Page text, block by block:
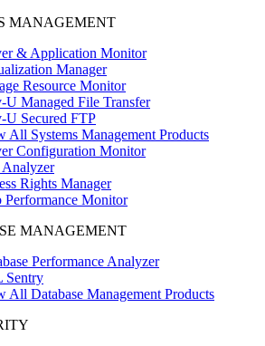
MANAGEMENT
& Application Monitor
Manager
Resource Monitor
U Managed File Transfer
U Secured FTP
All Systems Management Products
Configuration Monitor
Rights Manager
Performance Monitor
MANAGEMENT
Performance Analyzer
Sentry
All Database Management Products